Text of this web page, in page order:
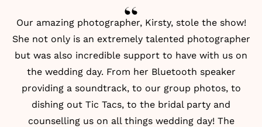
Our amazing photographer, Kirsty, stole the show!
She not only is an extremely talented photographer
but was also incredible support to have with us on
the wedding day. From her Bluetooth speaker
providing a soundtrack, to our group photos, to
dishing out Tic Tacs, to the bridal party and
counselling us on all things wedding day! The